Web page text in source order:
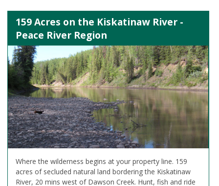
159 Acres on the Kiskatinaw River -
Peace River Region
Where the wilderness begins at your property line. 159
acres of secluded natural land bordering the Kiskatinaw
River, 20 mins west of Dawson Creek. Hunt, fish and ride